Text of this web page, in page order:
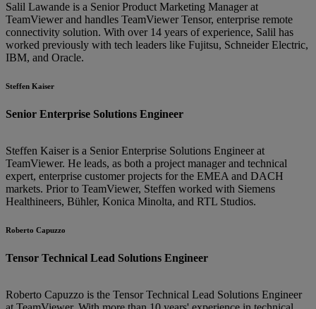
Salil Lawande is a Senior Product Marketing Manager at
TeamViewer and handles TeamViewer Tensor, enterprise remote
connectivity solution. With over 14 years of experience, Salil has
worked previously with tech leaders like Fujitsu, Schneider Electric,
IBM, and Oracle.
Steffen Kaiser
Senior Enterprise Solutions Engineer
Steffen Kaiser is a Senior Enterprise Solutions Engineer at
TeamViewer. He leads, as both a project manager and technical
expert, enterprise customer projects for the EMEA and DACH
markets. Prior to TeamViewer, Steffen worked with Siemens
Healthineers, Bühler, Konica Minolta, and RTL Studios.
Roberto Capuzzo
Tensor Technical Lead Solutions Engineer
Roberto Capuzzo is the Tensor Technical Lead Solutions Engineer